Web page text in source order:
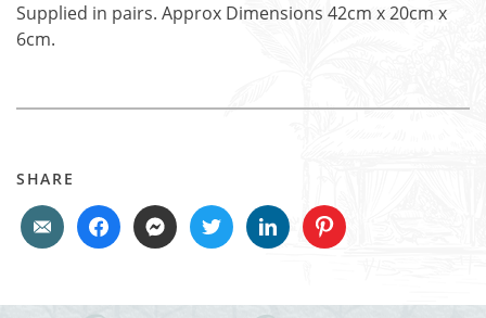
Supplied in pairs. Approx Dimensions 42cm x 20cm x
6cm.
SHARE